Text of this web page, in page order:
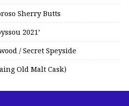
Sherry Butts
2021’
/ Secret Speyside
Old Malt Cask)